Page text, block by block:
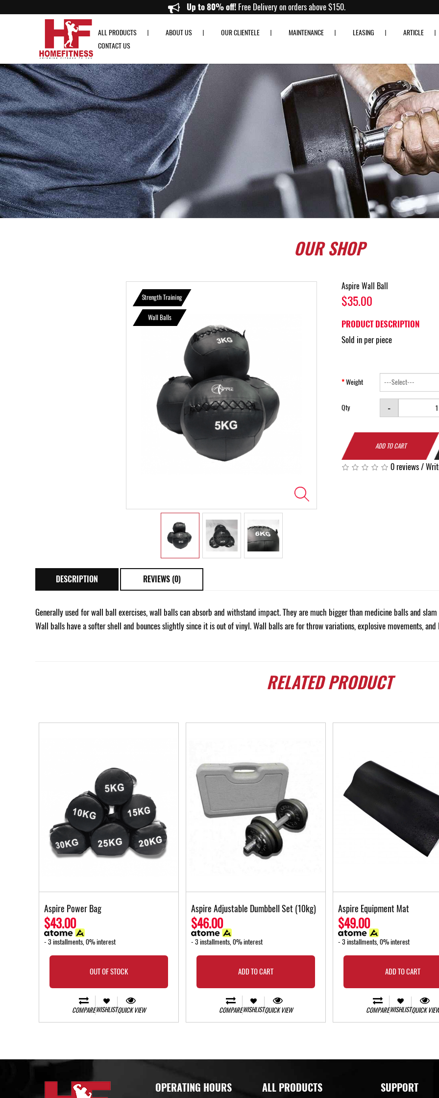
Up to 80% off!Free Delivery on orders above $150.
ALL PRODUCTS ABOUT US OUR CLIENTELE MAINTENANCE LEASING
ARTICLE
CONTACT US
OURSHOP
Strength Training
Wall Balls
Aspire Wall Ball
$35.00
PRODUCT DESCRIPTION
Sold in per piece
Weight
Qty -
ADD TO CART
0 reviews/
DESCRIPTION REVIEWS (0)
Generally used for wall ball exercises, wall balls can absorb and withstand impact. They are much bigger than medicine balls and
Wall balls have a softer shell and bounces slightly since it is out of vinyl. Wall balls are for throw variations, explosive movements,
RELATEDPRODUCT
Aspire Power Bag
$43.00
- 3 installments, 0% interest
OUT OF STOCK
COMPAREWISHLISTQUICK VIEW
Aspire Adjustable Dumbbell Set (10kg)
$46.00
- 3 installments, 0% interest
ADD TO CART
COMPAREWISHLISTQUICK VIEW
Aspire Equipment Mat
$49.00
- 3 installments, 0% interest
ADD TO CART
COMPAREWISHLISTQUICK VIEW
OPERATING HOURS ALL PRODUCTS SUPPORT